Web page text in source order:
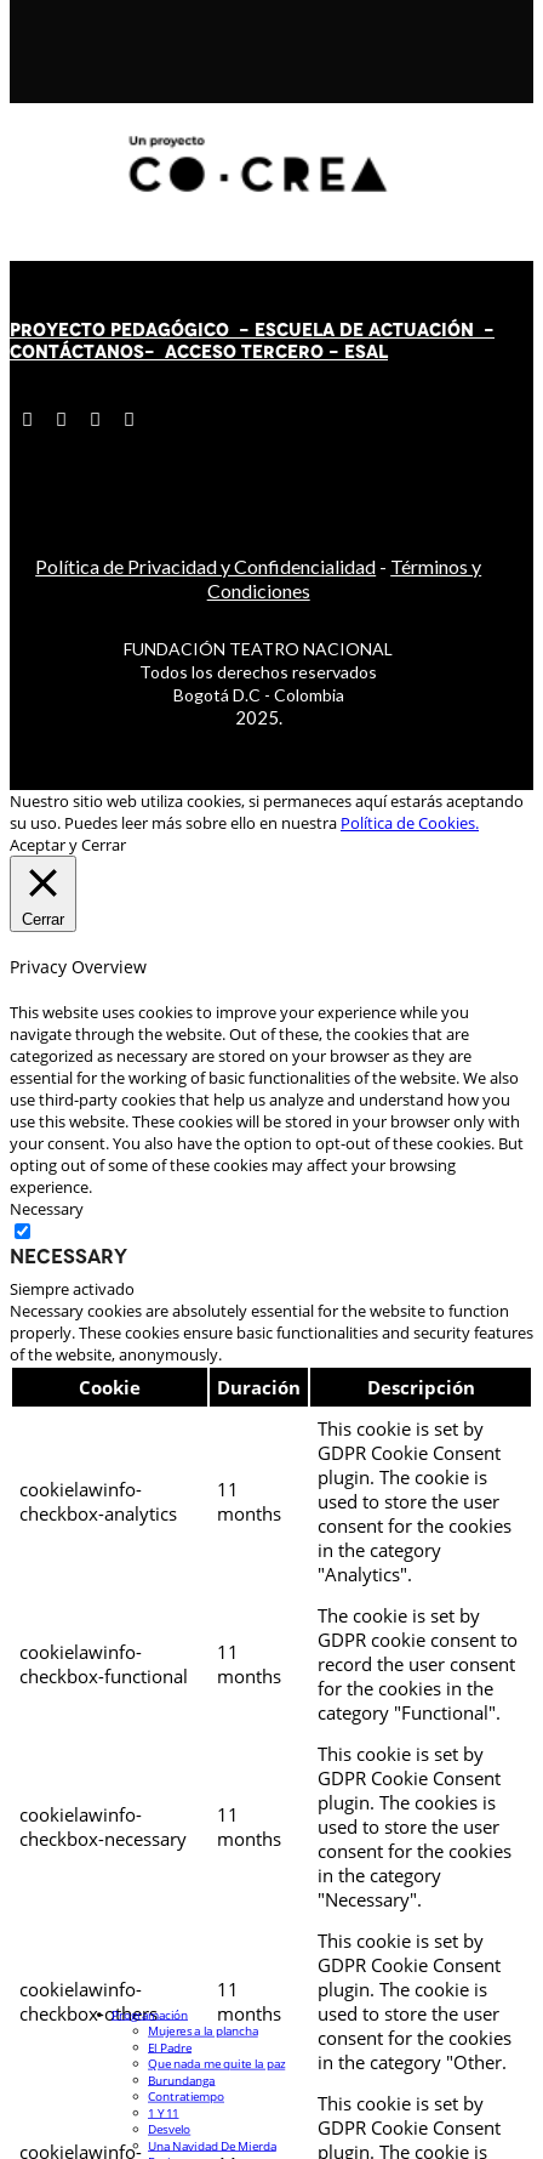
PROYECTO PEDAGÓGICO - ESCUELA DE ACTUACIÓN -
CONTÁCTANOS- ACCESO TERCERO - ESAL
Política de Privacidad y Confidencialidad - Términos y
Condiciones
FUNDACIÓN TEATRO NACIONAL
Todos los derechos reservados
Bogotá D.C - Colombia
2025.
Nuestro sitio web utiliza cookies, si permaneces aquí estarás aceptando
su uso. Puedes leer más sobre ello en nuestra Política de Cookies.
Aceptar y Cerrar
Cerrar
Privacy Overview
This website uses cookies to improve your experience while you
navigate through the website. Out of these, the cookies that are
categorized as necessary are stored on your browser as they are
essential for the working of basic functionalities of the website. We also
use third-party cookies that help us analyze and understand how you
use this website. These cookies will be stored in your browser only with
your consent. You also have the option to opt-out of these cookies. But
opting out of some of these cookies may affect your browsing
experience.
Necessary
Necessary
Siempre activado
Necessary cookies are absolutely essential for the website to function
properly. These cookies ensure basic functionalities and security features
of the website, anonymously.
Cookie Duración Descripción
cookielawinfo-
checkbox-analytics
11
months
This cookie is set by
GDPR Cookie Consent
plugin. The cookie is
used to store the user
consent for the cookies
in the category
"Analytics".
cookielawinfo-
checkbox-functional
11
months
The cookie is set by
GDPR cookie consent to
record the user consent
for the cookies in the
category "Functional".
cookielawinfo-
checkbox-necessary
11
months
This cookie is set by
GDPR Cookie Consent
plugin. The cookies is
used to store the user
consent for the cookies
in the category
"Necessary".
cookielawinfo-
checkbox-others
11
months
This cookie is set by
GDPR Cookie Consent
plugin. The cookie is
used to store the user
consent for the cookies
in the category "Other.
cookielawinfo-
This cookie is set by
GDPR Cookie Consent
plugin. The cookie is
Programación
Mujeres a la plancha
El Padre
Que nada me quite la paz
Burundanga
Contratiempo
1 Y 11
Desvelo
Una Navidad De Mierda